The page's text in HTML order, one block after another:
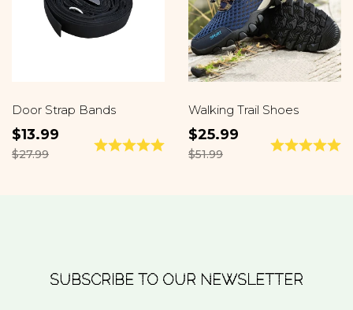
Door Strap Bands
$13.99
$27.99
Walking Trail Shoes
$25.99
$51.99
SUBSCRIBE TO OUR NEWSLETTER